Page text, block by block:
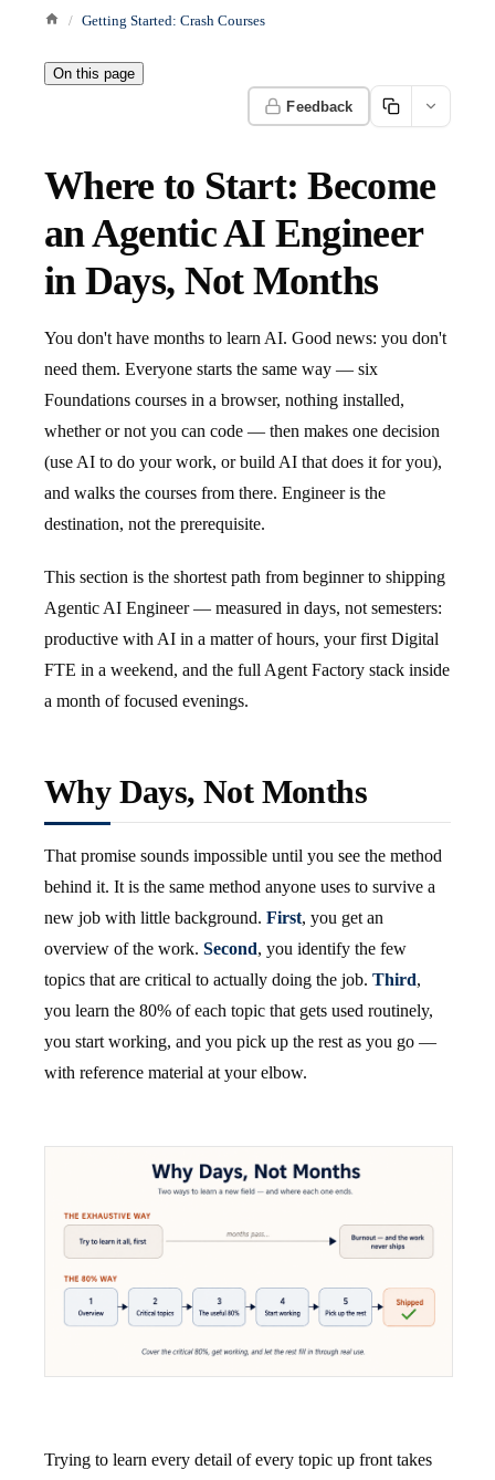
Getting Started: Crash Courses
On this page
Feedback
Where to Start: Become
an Agentic AI Engineer
in Days, Not Months
You don't have months to learn AI. Good news: you don't
need them. Everyone starts the same way — six
Foundations courses in a browser, nothing installed,
whether or not you can code — then makes one decision
(use AI to do your work, or build AI that does it for you),
and walks the courses from there. Engineer is the
destination, not the prerequisite.
This section is the shortest path from beginner to shipping
Agentic AI Engineer — measured in days, not semesters:
productive with AI in a matter of hours, your first Digital
FTE in a weekend, and the full Agent Factory stack inside
a month of focused evenings.
Why Days, Not Months
That promise sounds impossible until you see the method
behind it. It is the same method anyone uses to survive a
new job with little background. First, you get an
overview of the work. Second, you identify the few
topics that are critical to actually doing the job. Third,
you learn the 80% of each topic that gets used routinely,
you start working, and you pick up the rest as you go —
with reference material at your elbow.
Trying to learn every detail of every topic up front takes